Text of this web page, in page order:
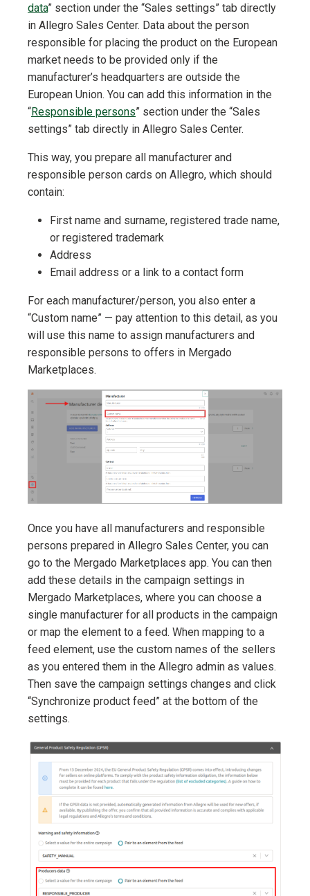
data” section under the “Sales settings” tab directly
in Allegro Sales Center. Data about the person
responsible for placing the product on the European
market needs to be provided only if the
manufacturer’s headquarters are outside the
European Union. You can add this information in the
“Responsible persons” section under the “Sales
settings” tab directly in Allegro Sales Center.
This way, you prepare all manufacturer and
responsible person cards on Allegro, which should
contain:
First name and surname, registered trade name,
or registered trademark
Address
Email address or a link to a contact form
For each manufacturer/person, you also enter a
“Custom name” — pay attention to this detail, as you
will use this name to assign manufacturers and
responsible persons to offers in Mergado
Marketplaces.
Once you have all manufacturers and responsible
persons prepared in Allegro Sales Center, you can
go to the Mergado Marketplaces app. You can then
add these details in the campaign settings in
Mergado Marketplaces, where you can choose a
single manufacturer for all products in the campaign
or map the element to a feed. When mapping to a
feed element, use the custom names of the sellers
as you entered them in the Allegro admin as values.
Then save the campaign settings changes and click
“Synchronize product feed” at the bottom of the
settings.